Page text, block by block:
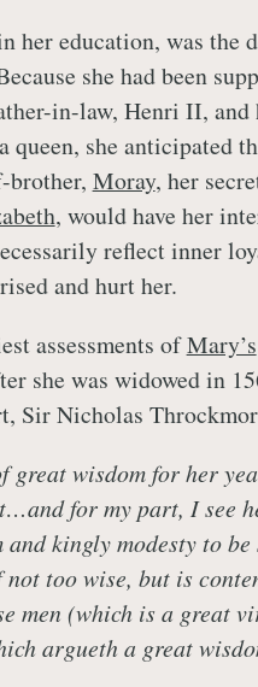
her education, was the
she had been
in-law, Henri II, and
queen, she anticipated
brother, Moray, her
, would have her
reflect inner
and hurt her.
assessments ofMary’s
she was widowed in
Sir Nicholas
great wisdom for her
for my part, I see
and kingly modesty to
too wise, but is
men (which is a great
argueth a great